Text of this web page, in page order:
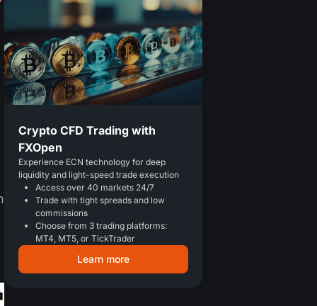
Crypto CFD Trading with
FXOpen
Experience ECN technology for deep
liquidity and light-speed trade execution
Access over 40 markets 24/7
Trade with tight spreads and low
commissions
Choose from 3 trading platforms:
MT4, MT5, or TickTrader
Learn more